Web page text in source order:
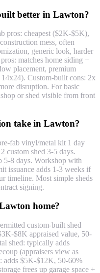
better in Lawton?
pros: cheapest ($2K-$5K),
mess, often
generic look, harder
matches home siding +
placement, premium
Custom-built cons: 2x
disruption. For basic
or shed visible from front
take in Lawton?
fab vinyl/metal kit 1 day
custom shed 3-5 days.
5-8 days. Workshop with
issuance adds 1-3 weeks if
timeline. Most simple sheds
signing.
home?
custom-built shed
$8K appraised value, 50-
shed: typically adds
(appraisers view as
adds $5K-$12K, 50-60%
frees up garage space +